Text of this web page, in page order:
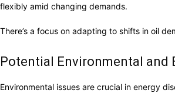
flexibly amid changing demands.
There’s a focus on adapting to shifts in oil
Potential Environmental and
Environmental issues are crucial in energy